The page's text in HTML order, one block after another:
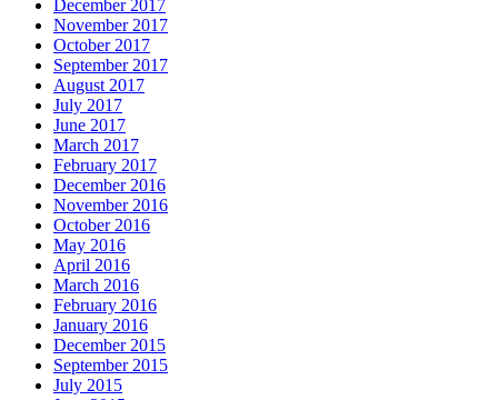
December 2017
November 2017
October 2017
September 2017
August 2017
July 2017
June 2017
March 2017
February 2017
December 2016
November 2016
October 2016
May 2016
April 2016
March 2016
February 2016
January 2016
December 2015
September 2015
July 2015